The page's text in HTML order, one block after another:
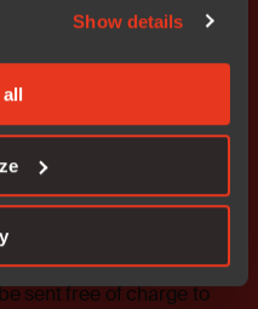
Show details
all
and Sofia Persson Björk
Directors.
will be available from
1, Uppsala and on the
governance/.
sent free of charge to